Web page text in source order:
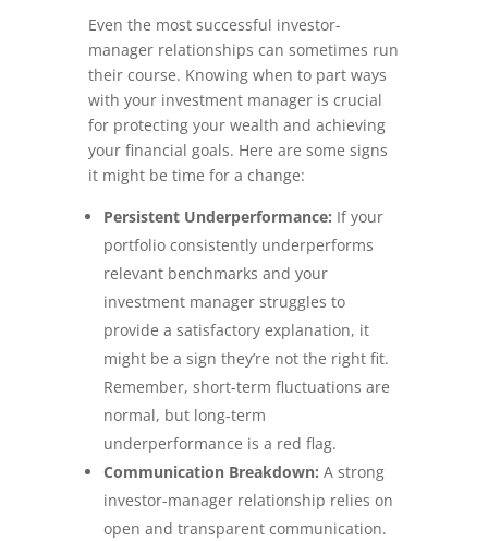
Even the most successful investor-
manager relationships can sometimes run
their course. Knowing when to part ways
with your investment manager is crucial
for protecting your wealth and achieving
your financial goals. Here are some signs
it might be time for a change:
Persistent Underperformance: If your
portfolio consistently underperforms
relevant benchmarks and your
investment manager struggles to
provide a satisfactory explanation, it
might be a sign they’re not the right fit.
Remember, short-term fluctuations are
normal, but long-term
underperformance is a red flag.
Communication Breakdown: A strong
investor-manager relationship relies on
open and transparent communication.